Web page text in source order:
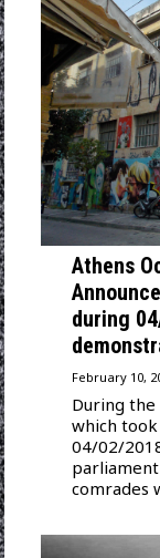
Athens
during
February 10,
During
which took
04/02/
comrades